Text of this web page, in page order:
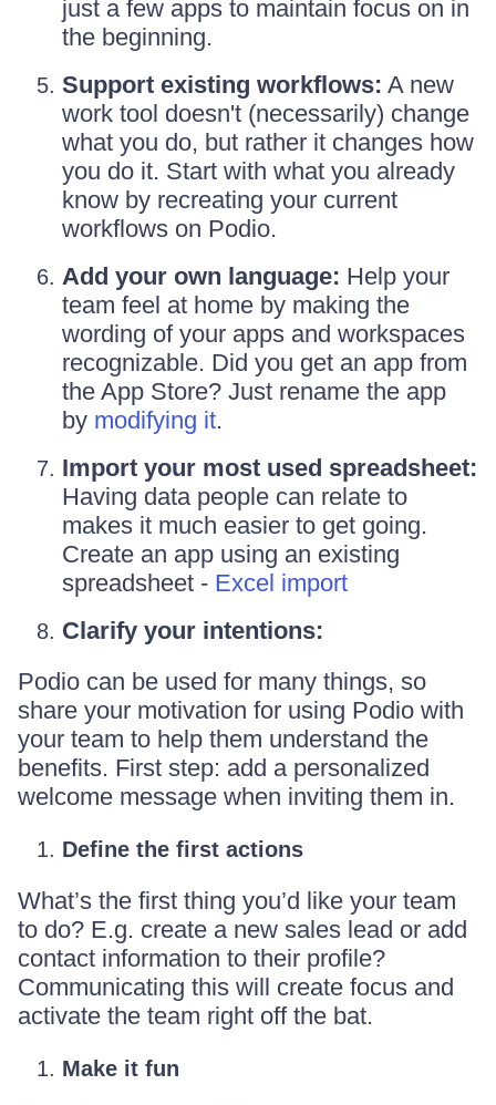
just a few apps to maintain focus on in
the beginning.
Support existing workflows: A new
work tool doesn't (necessarily) change
what you do, but rather it changes how
you do it. Start with what you already
know by recreating your current
workflows on Podio.
Add your own language: Help your
team feel at home by making the
wording of your apps and workspaces
recognizable. Did you get an app from
the App Store? Just rename the app
by modifying it.
Import your most used spreadsheet:
Having data people can relate to
makes it much easier to get going.
Create an app using an existing
spreadsheet - Excel import
Clarify your intentions:
Podio can be used for many things, so
share your motivation for using Podio with
your team to help them understand the
benefits. First step: add a personalized
welcome message when inviting them in.
Define the first actions
What’s the first thing you’d like your team
to do? E.g. create a new sales lead or add
contact information to their profile?
Communicating this will create focus and
activate the team right off the bat.
Make it fun